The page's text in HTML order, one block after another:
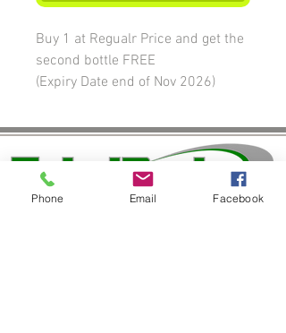
Buy 1 at Regualr Price and get the
second bottle FREE
(Expiry Date end of Nov 2026)
Phone Email Facebook